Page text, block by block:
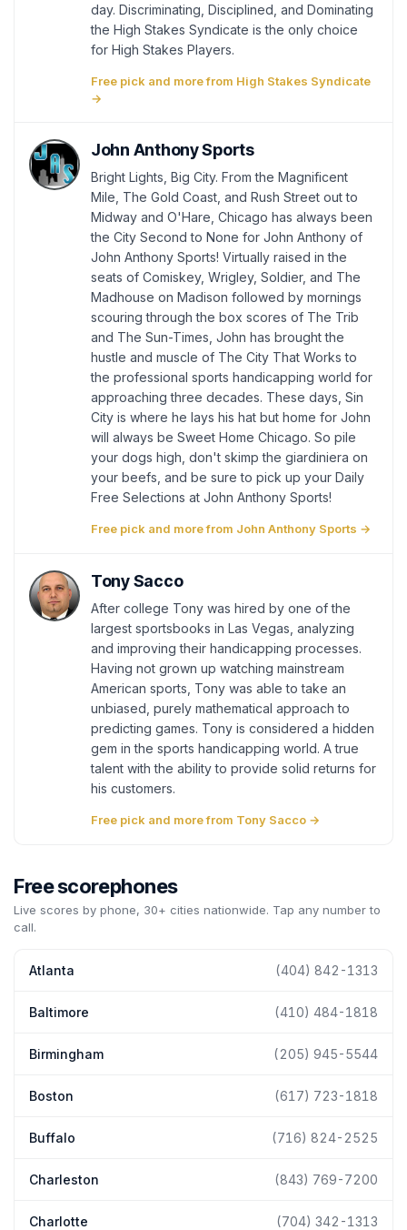
day. Discriminating, Disciplined, and Dominating
the High Stakes Syndicate is the only choice
for High Stakes Players.
Free pick and more from High Stakes Syndicate
→
John Anthony Sports
Bright Lights, Big City. From the Magnificent
Mile, The Gold Coast, and Rush Street out to
Midway and O'Hare, Chicago has always been
the City Second to None for John Anthony of
John Anthony Sports! Virtually raised in the
seats of Comiskey, Wrigley, Soldier, and The
Madhouse on Madison followed by mornings
scouring through the box scores of The Trib
and The Sun-Times, John has brought the
hustle and muscle of The City That Works to
the professional sports handicapping world for
approaching three decades. These days, Sin
City is where he lays his hat but home for John
will always be Sweet Home Chicago. So pile
your dogs high, don't skimp the giardiniera on
your beefs, and be sure to pick up your Daily
Free Selections at John Anthony Sports!
Free pick and more from John Anthony Sports →
Tony Sacco
After college Tony was hired by one of the
largest sportsbooks in Las Vegas, analyzing
and improving their handicapping processes.
Having not grown up watching mainstream
American sports, Tony was able to take an
unbiased, purely mathematical approach to
predicting games. Tony is considered a hidden
gem in the sports handicapping world. A true
talent with the ability to provide solid returns for
his customers.
Free pick and more from Tony Sacco →
Free scorephones
Live scores by phone, 30+ cities nationwide. Tap any number to
call.
Atlanta (404) 842-1313
Baltimore (410) 484-1818
Birmingham (205) 945-5544
Boston (617) 723-1818
Buffalo (716) 824-2525
Charleston (843) 769-7200
Charlotte (704) 342-1313